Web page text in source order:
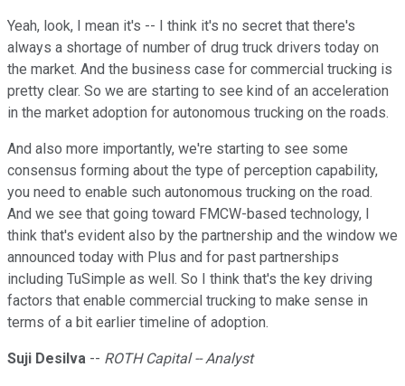
Yeah, look, I mean it's -- I think it's no secret that there's
always a shortage of number of drug truck drivers today on
the market. And the business case for commercial trucking is
pretty clear. So we are starting to see kind of an acceleration
in the market adoption for autonomous trucking on the roads.
And also more importantly, we're starting to see some
consensus forming about the type of perception capability,
you need to enable such autonomous trucking on the road.
And we see that going toward FMCW-based technology, I
think that's evident also by the partnership and the window we
announced today with Plus and for past partnerships
including TuSimple as well. So I think that's the key driving
factors that enable commercial trucking to make sense in
terms of a bit earlier timeline of adoption.
Suji Desilva -- ROTH Capital -- Analyst